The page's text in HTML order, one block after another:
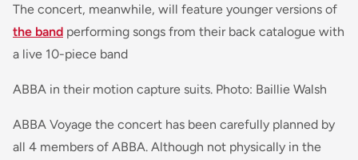
The concert, meanwhile, will feature younger versions of
the band performing songs from their back catalogue with
a live 10-piece band
ABBA in their motion capture suits. Photo: Baillie Walsh
ABBA Voyage the concert has been carefully planned by
all 4 members of ABBA. Although not physically in the